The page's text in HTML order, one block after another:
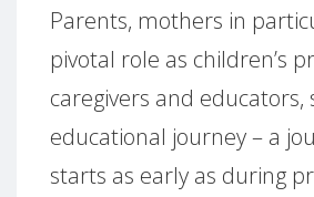
Parents, mothers in
pivotal role as children’s
caregivers and
educational journey – a
starts as early as during